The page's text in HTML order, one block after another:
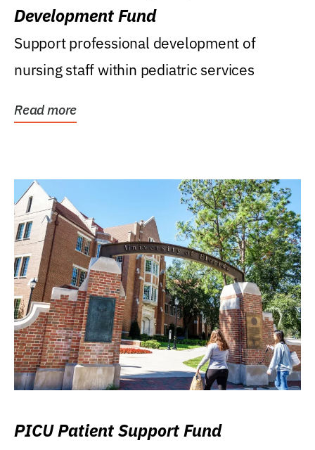
Development Fund
Support professional development of
nursing staff within pediatric services
Read more
PICU Patient Support Fund